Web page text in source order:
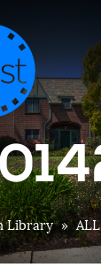
Library »